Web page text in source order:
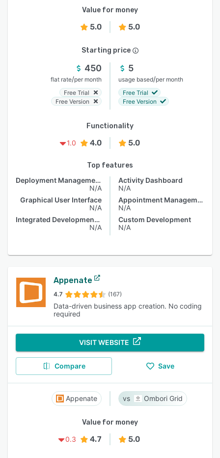
Value for money
5.0 5.0
Starting price
450
flat rate/per month
Free Trial
Free Version
5
usage based/per month
Free Trial
Free Version
Functionality
1.0
4.0 5.0
Top features
Deployment Management
N/A
Graphical User Interface
N/A
Integrated Development Environment
N/A
Activity Dashboard
N/A
Appointment Management
N/A
Custom Development
N/A
Appenate
4.7 (167)
Data-driven business app creation. No coding
required
VISIT WEBSITE
Compare Save
Appenate Ombori Grid
Value for money
0.3
4.7 5.0